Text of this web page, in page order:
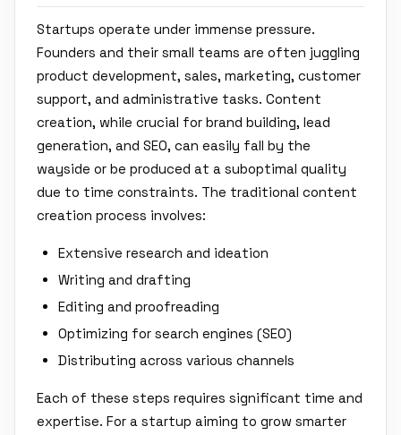
Startups operate under immense pressure.
Founders and their small teams are often juggling
product development, sales, marketing, customer
support, and administrative tasks. Content
creation, while crucial for brand building, lead
generation, and SEO, can easily fall by the
wayside or be produced at a suboptimal quality
due to time constraints. The traditional content
creation process involves:
Extensive research and ideation
Writing and drafting
Editing and proofreading
Optimizing for search engines (SEO)
Distributing across various channels
Each of these steps requires significant time and
expertise. For a startup aiming to grow smarter